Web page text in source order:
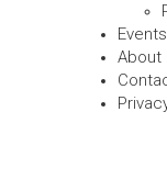
Events
About